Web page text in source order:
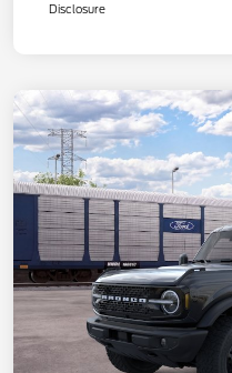
Disclosure